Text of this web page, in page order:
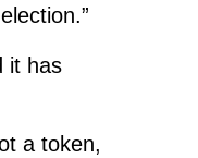
it has
a token,